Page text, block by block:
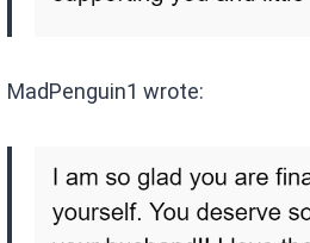
MadPenguin1 wrote: